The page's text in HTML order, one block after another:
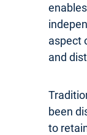
aspect
and
been
to